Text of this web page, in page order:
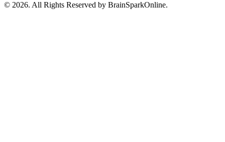
© 2026. All Rights Reserved by BrainSparkOnline.